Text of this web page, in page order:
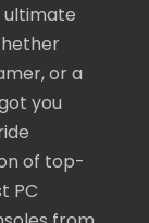
ultimate
or a
you
of top-
PC